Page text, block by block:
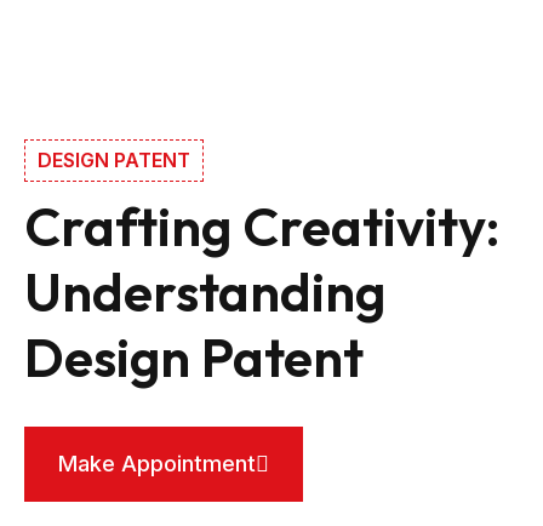
DESIGN PATENT
Crafting Creativity:
Understanding
Design Patent
Make Appointment